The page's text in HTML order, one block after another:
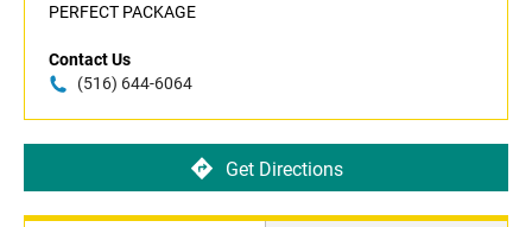
PERFECT PACKAGE
Contact Us
(516) 644-6064
Get Directions